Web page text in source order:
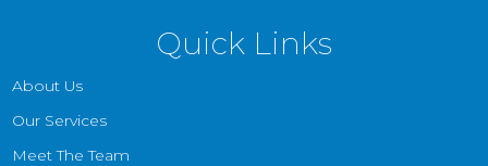
Quick Links
About Us
Our Services
Meet The Team